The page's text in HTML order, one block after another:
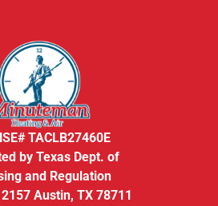
TACLB27460E
by Texas Dept. of
and Regulation
Austin, TX 78711